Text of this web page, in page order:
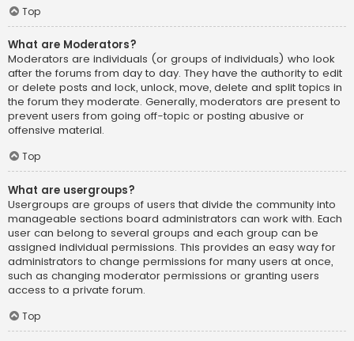
Top
What are Moderators?
Moderators are individuals (or groups of individuals) who look
after the forums from day to day. They have the authority to edit
or delete posts and lock, unlock, move, delete and split topics in
the forum they moderate. Generally, moderators are present to
prevent users from going off-topic or posting abusive or
offensive material.
Top
What are usergroups?
Usergroups are groups of users that divide the community into
manageable sections board administrators can work with. Each
user can belong to several groups and each group can be
assigned individual permissions. This provides an easy way for
administrators to change permissions for many users at once,
such as changing moderator permissions or granting users
access to a private forum.
Top